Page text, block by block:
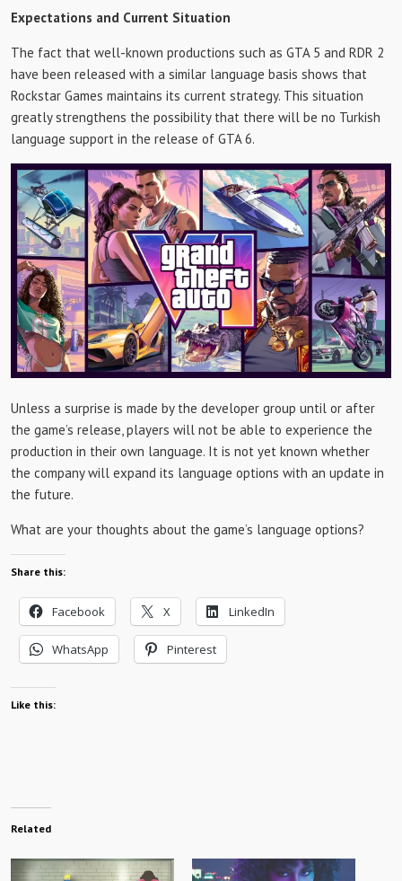
Expectations and Current Situation
The fact that well-known productions such as GTA 5 and RDR 2
have been released with a similar language basis shows that
Rockstar Games maintains its current strategy. This situation
greatly strengthens the possibility that there will be no Turkish
language support in the release of GTA 6.
Unless a surprise is made by the developer group until or after
the game’s release, players will not be able to experience the
production in their own language. It is not yet known whether
the company will expand its language options with an update in
the future.
What are your thoughts about the game’s language options?
Share this:
Facebook X LinkedIn
WhatsApp Pinterest
Like this:
Related